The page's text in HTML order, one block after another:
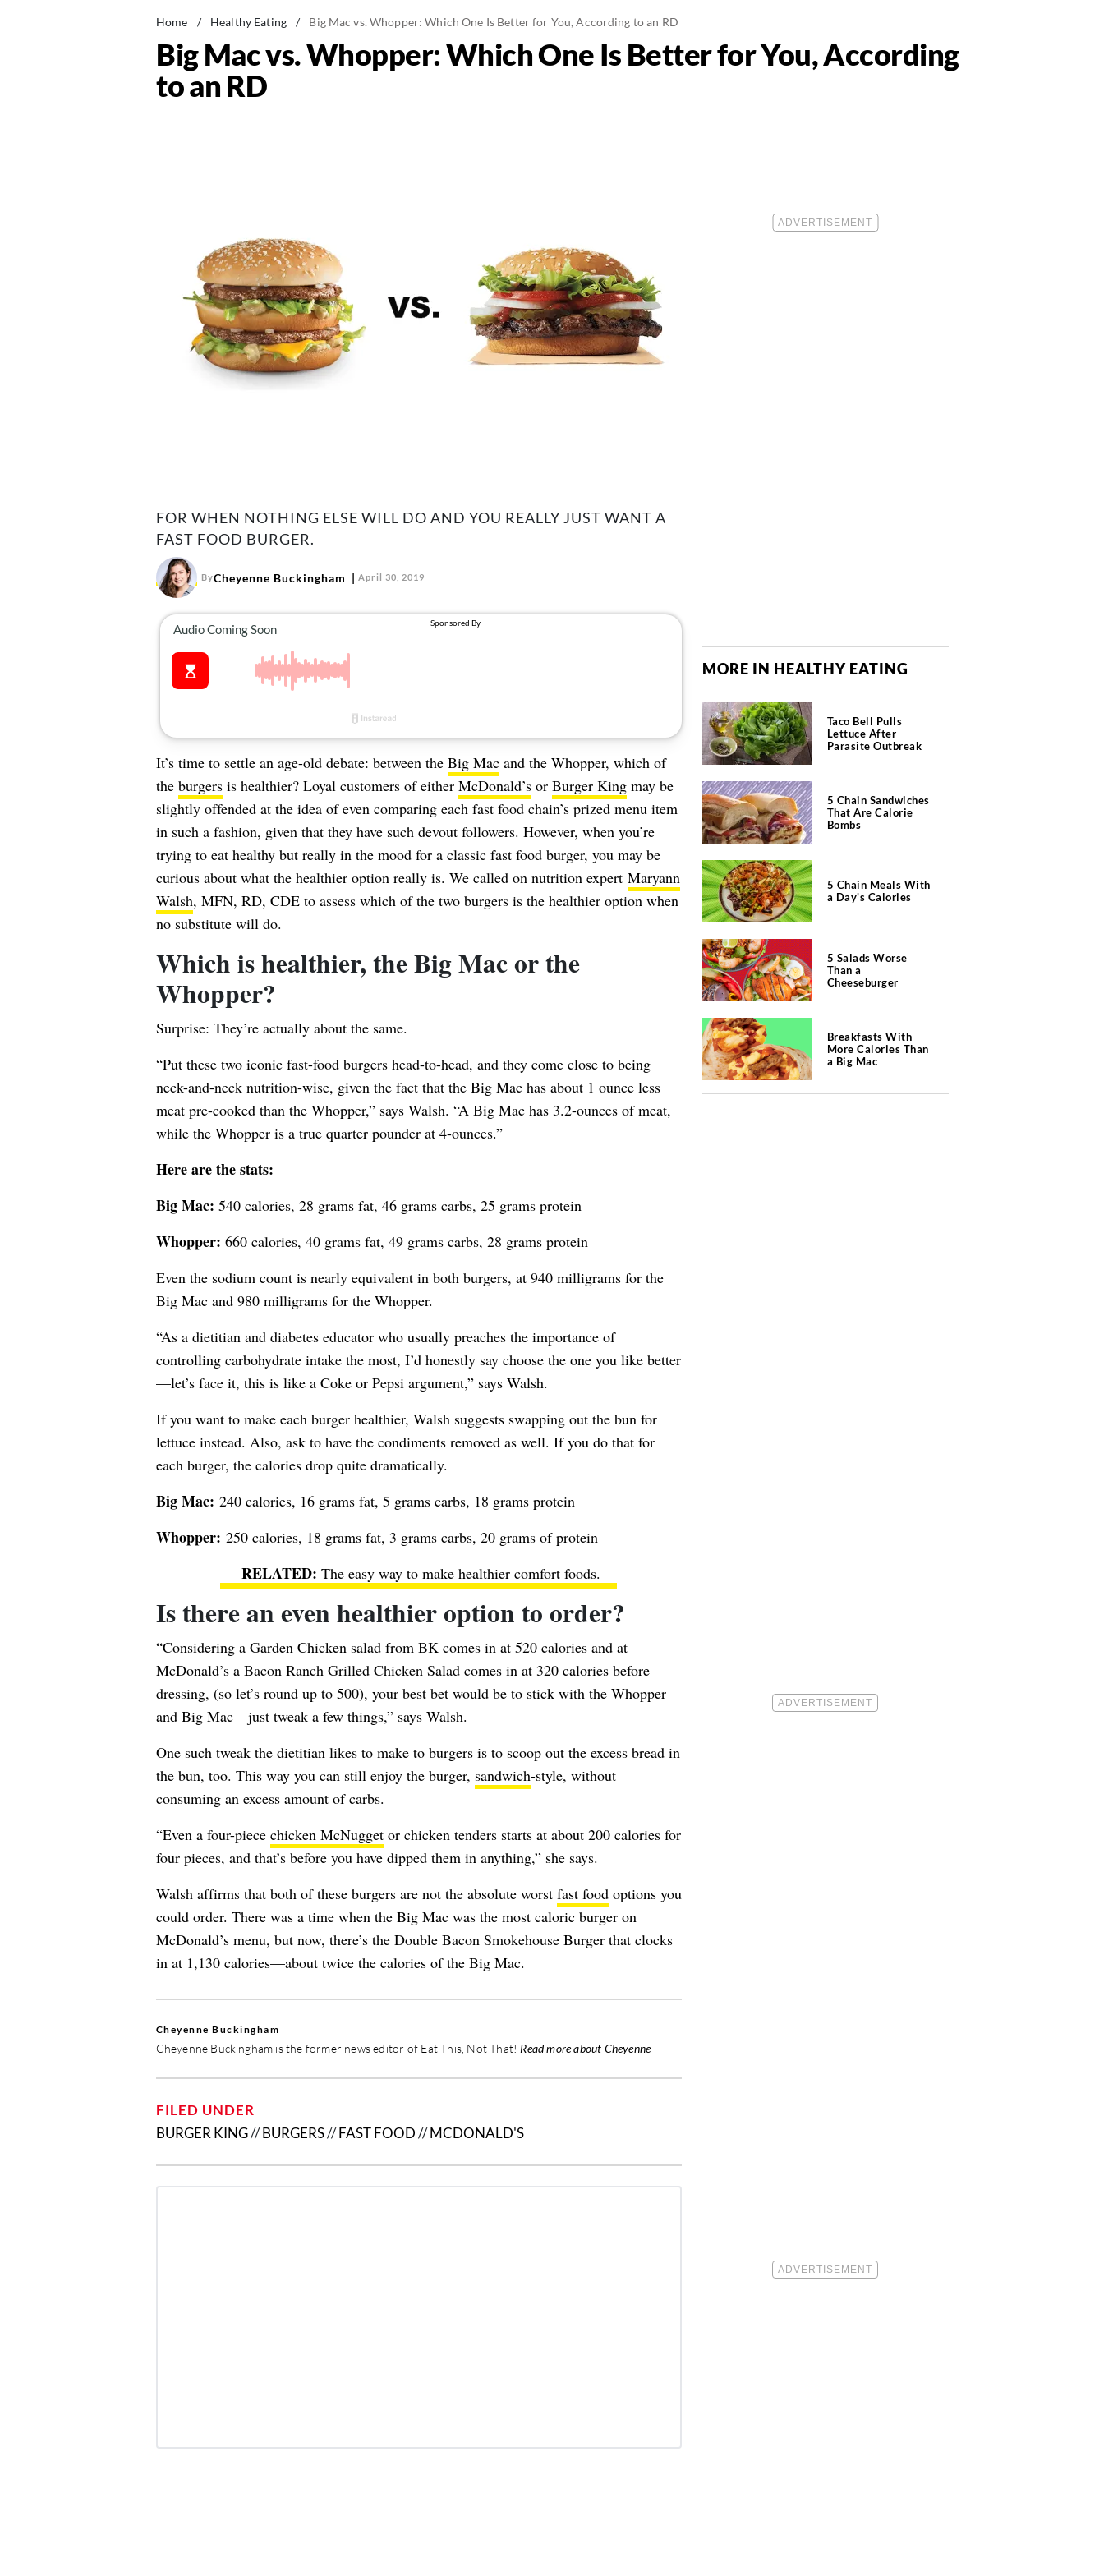
Home / Healthy Eating / Big Mac vs. Whopper: Which One Is Better for You, According to an RD
Big Mac vs. Whopper: Which One Is Better for You, According
to an RD
FOR WHEN NOTHING ELSE WILL DO AND YOU REALLY JUST WANT A
FAST FOOD BURGER.
ByCheyenne Buckingham April 30, 2019
It’s time to settle an age-old debate: between the Big Macand the Whopper, which of
the burgersis healthier? Loyal customers of either McDonald’sor Burger Kingmay be
slightly offended at the idea of even comparing each fast food chain’s prized menu item
in such a fashion, given that they have such devout followers. However, when you’re
trying to eat healthy but really in the mood for a classic fast food burger, you may be
curious about what the healthier option really is. We called on nutrition expert Maryann
Walsh, MFN, RD, CDE to assess which of the two burgers is the healthier option when
no substitute will do.
Which is healthier, the Big Mac or the
Whopper?
Surprise: They’re actually about the same.
“Put these two iconic fast-food burgers head-to-head, and they come close to being
neck-and-neck nutrition-wise, given the fact that the Big Mac has about 1 ounce less
meat pre-cooked than the Whopper,” says Walsh. “A Big Mac has 3.2-ounces of meat,
while the Whopper is a true quarter pounder at 4-ounces.”
Here are the stats:
Big Mac: 540 calories, 28 grams fat, 46 grams carbs, 25 grams protein
Whopper: 660 calories, 40 grams fat, 49 grams carbs, 28 grams protein
Even the sodium count is nearly equivalent in both burgers, at 940 milligrams for the
Big Mac and 980 milligrams for the Whopper.
“As a dietitian and diabetes educator who usually preaches the importance of
controlling carbohydrate intake the most, I’d honestly say choose the one you like better
—let’s face it, this is like a Coke or Pepsi argument,” says Walsh.
If you want to make each burger healthier, Walsh suggests swapping out the bun for
lettuce instead. Also, ask to have the condiments removed as well. If you do that for
each burger, the calories drop quite dramatically.
Big Mac: 240 calories, 16 grams fat, 5 grams carbs, 18 grams protein
Whopper: 250 calories, 18 grams fat, 3 grams carbs, 20 grams of protein
The easy way to make healthier comfort foods.
Is there an even healthier option to order?
“Considering a Garden Chicken salad from BK comes in at 520 calories and at
McDonald’s a Bacon Ranch Grilled Chicken Salad comes in at 320 calories before
dressing, (so let’s round up to 500), your best bet would be to stick with the Whopper
and Big Mac—just tweak a few things,” says Walsh.
One such tweak the dietitian likes to make to burgers is to scoop out the excess bread in
the bun, too. This way you can still enjoy the burger, sandwich-style, without
consuming an excess amount of carbs.
“Even a four-piece chicken McNuggetor chicken tenders starts at about 200 calories for
four pieces, and that’s before you have dipped them in anything,” she says.
Walsh affirms that both of these burgers are not the absolute worst fast foodoptions you
could order. There was a time when the Big Mac was the most caloric burger on
McDonald’s menu, but now, there’s the Double Bacon Smokehouse Burger that clocks
in at 1,130 calories—about twice the calories of the Big Mac.
Cheyenne Buckingham
Cheyenne Buckingham is the former news editor of Eat This, Not That! Read more about Cheyenne
FILED UNDER
BURGER KING//BURGERS//FAST FOOD//MCDONALD'S
MORE IN HEALTHY EATING
Taco Bell Pulls
Lettuce After
Parasite Outbreak
5 Chain Sandwiches
That Are Calorie
Bombs
5 Chain Meals With
a Day's Calories
5 Salads Worse
Than a
Cheeseburger
Breakfasts With
More Calories Than
a Big Mac